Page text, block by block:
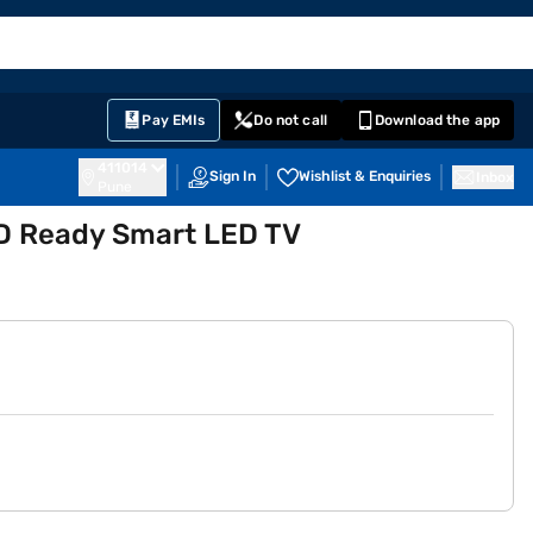
Pay EMIs Do not call Download the app
Sign In Wishlist & Enquiries
Ready Smart LED TV